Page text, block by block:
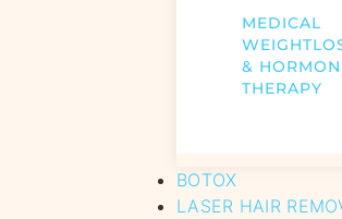
MEDICAL
&
THERAPY
BOTOX
LASER HAIR